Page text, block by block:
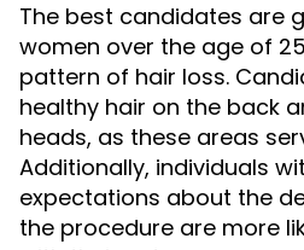
The best candidates are
women over the age of
pattern of hair loss.
healthy hair on the back
heads, as these areas
Additionally, individuals
expectations about the
the procedure are more